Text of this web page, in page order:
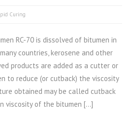
Curing
RC-70 is dissolved of bitumen in
countries, kerosene and other
products are added as a cutter or
to reduce (or cutback) the viscosity
obtained may be called cutback
viscosity of the bitumen […]